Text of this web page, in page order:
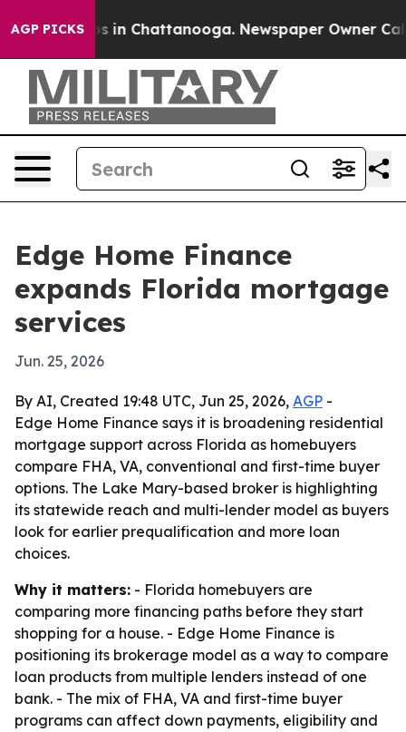
AGP PICKS
Chaos in Chattanooga. Newspaper Owner Calls
Edge Home Finance
expands Florida mortgage
services
Jun. 25, 2026
By AI, Created 19:48 UTC, Jun 25, 2026, AGP -
Edge Home Finance says it is broadening residential
mortgage support across Florida as homebuyers
compare FHA, VA, conventional and first-time buyer
options. The Lake Mary-based broker is highlighting
its statewide reach and multi-lender model as buyers
look for earlier prequalification and more loan
choices.
Why it matters: - Florida homebuyers are
comparing more financing paths before they start
shopping for a house. - Edge Home Finance is
positioning its brokerage model as a way to compare
loan products from multiple lenders instead of one
bank. - The mix of FHA, VA and first-time buyer
programs can affect down payments, eligibility and